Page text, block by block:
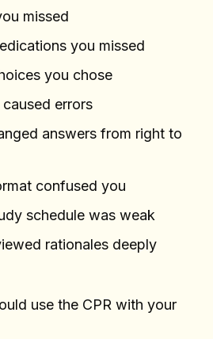
missed
you missed
you chose
errors
answers from right to
confused you
schedule was weak
rationales deeply
use the CPR with your